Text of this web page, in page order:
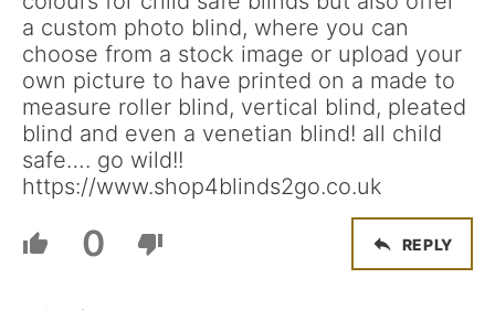
a custom photo blind, where you can
choose from a stock image or upload your
own picture to have printed on a made to
measure roller blind, vertical blind, pleated
blind and even a venetian blind! all child
safe…. go wild!!
https://www.shop4blinds2go.co.uk
0 REPLY